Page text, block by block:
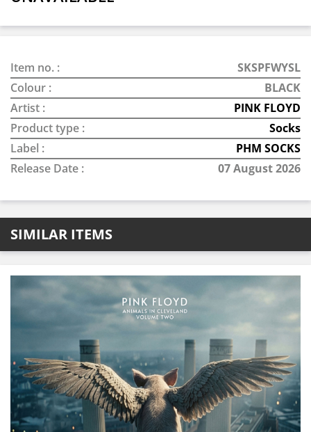
Item no. :
SKSPFWYSL
Colour :
BLACK
Artist :
PINK FLOYD
Product type :
Socks
Label :
PHM SOCKS
Release Date :
07 August 2026
SIMILAR ITEMS